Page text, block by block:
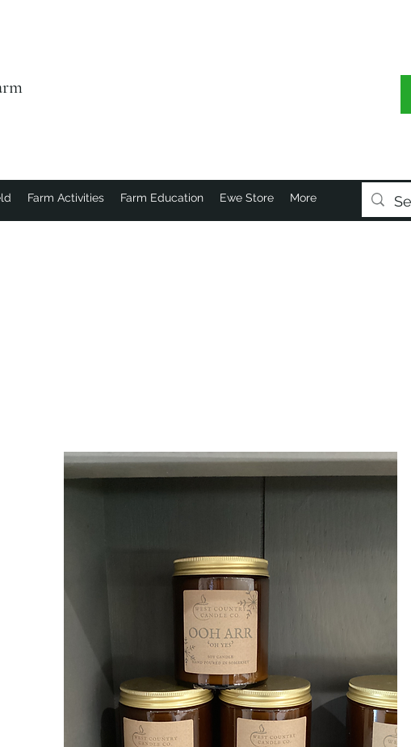
Farm Activities Farm Education Ewe Store More